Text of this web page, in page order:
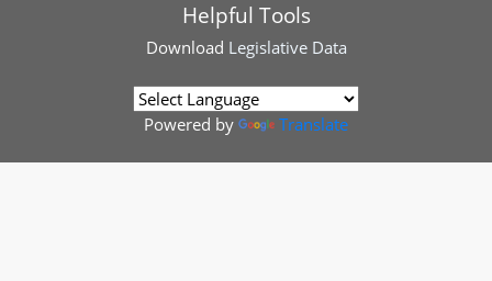
Helpful Tools
Download Legislative Data
Powered by Translate